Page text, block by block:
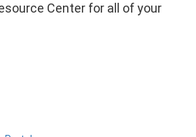
Center for all of your